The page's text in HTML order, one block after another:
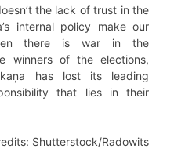
the lack of trust in the
internal policy make our
there is war in the
winners of the elections,
has lost its leading
that lies in their
Shutterstock/Radowits